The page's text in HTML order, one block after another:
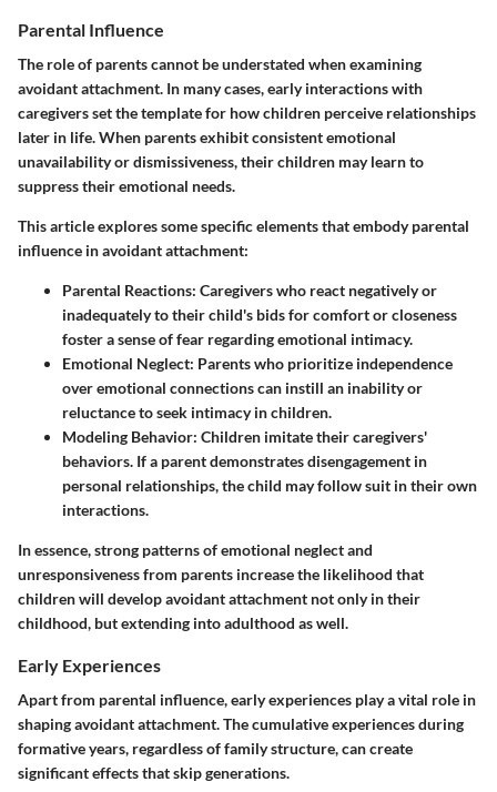
Parental Influence
The role of parents cannot be understated when examining
avoidant attachment. In many cases, early interactions with
caregivers set the template for how children perceive relationships
later in life. When parents exhibit consistent emotional
unavailability or dismissiveness, their children may learn to
suppress their emotional needs.
This article explores some specific elements that embody parental
influence in avoidant attachment:
Parental Reactions: Caregivers who react negatively or
inadequately to their child's bids for comfort or closeness
foster a sense of fear regarding emotional intimacy.
Emotional Neglect: Parents who prioritize independence
over emotional connections can instill an inability or
reluctance to seek intimacy in children.
Modeling Behavior: Children imitate their caregivers'
behaviors. If a parent demonstrates disengagement in
personal relationships, the child may follow suit in their own
interactions.
In essence, strong patterns of emotional neglect and
unresponsiveness from parents increase the likelihood that
children will develop avoidant attachment not only in their
childhood, but extending into adulthood as well.
Early Experiences
Apart from parental influence, early experiences play a vital role in
shaping avoidant attachment. The cumulative experiences during
formative years, regardless of family structure, can create
significant effects that skip generations.